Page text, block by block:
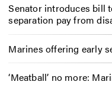
Senator introduces bill
separation pay from
Marines offering early
‘Meatball’ no more: